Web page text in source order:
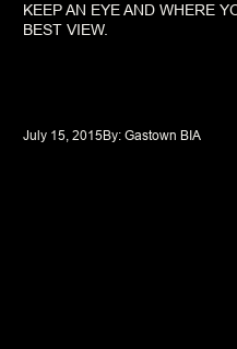
KEEP AN EYE AND WHERE
BEST VIEW.
July 15, 2015By: Gastown BIA